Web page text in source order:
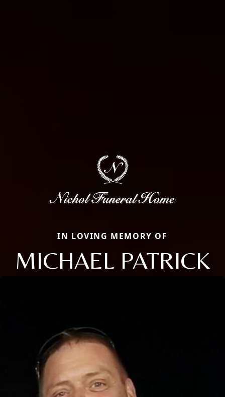
IN LOVING MEMORY OF
MICHAEL PATRICK